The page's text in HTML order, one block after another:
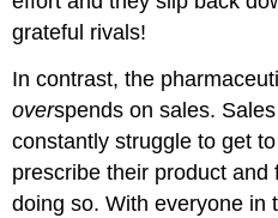
grateful rivals!
In contrast, the
overspends on sales.
constantly struggle to get
prescribe their product
doing so. With everyone in